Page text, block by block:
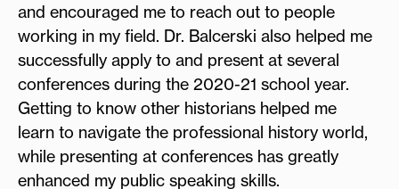
and encouraged me to reach out to people
working in my field. Dr. Balcerski also helped me
successfully apply to and present at several
conferences during the 2020-21 school year.
Getting to know other historians helped me
learn to navigate the professional history world,
while presenting at conferences has greatly
enhanced my public speaking skills.